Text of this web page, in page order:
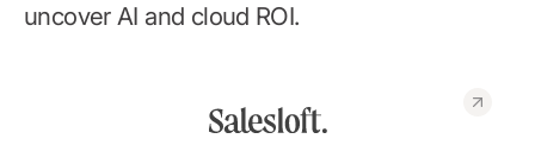
Pricing
uncover AI and cloud ROI.